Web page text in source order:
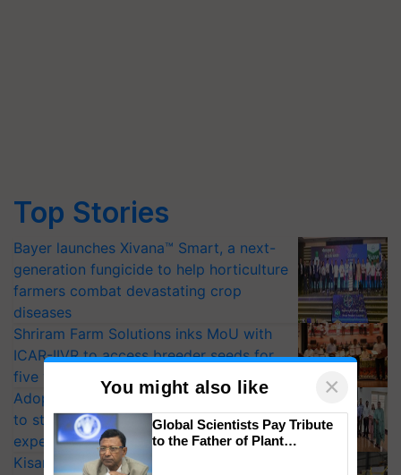
Top Stories
Bayer launches Xivana™ Smart, a next-
generation fungicide to help horticulture
farmers combat devastating crop
diseases
Shriram Farm Solutions inks MoU with
ICAR-IIVR to access breeder seeds for
five vegetable crops
Adoption of GM crops offers a pathway
to strengthen India’s food security, say
experts at PAU workshop
KisanKraft Launches Made-in-India
You might also like ×
Global Scientists Pay Tribute
to the Father of Plant